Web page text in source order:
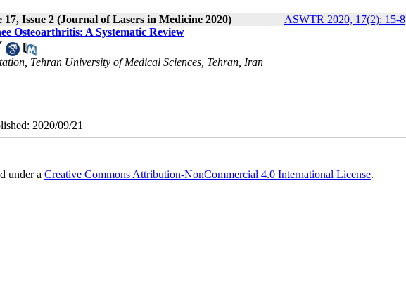
17, Issue 2 (Journal of Lasers in Medicine 2020)
ASWTR 2020, 17(2): 15-8
Osteoarthritis: A Systematic Review
Tehran University of Medical Sciences, Tehran, Iran
2020/09/21
under a Creative Commons Attribution-NonCommercial 4.0 International License.